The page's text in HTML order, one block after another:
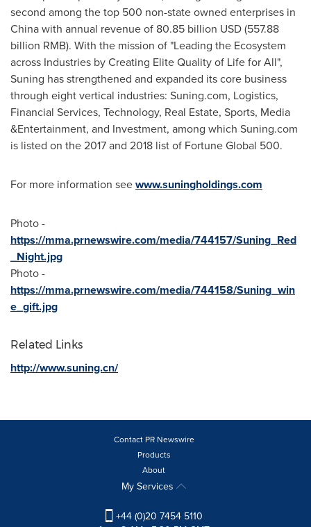
second among the top 500 non-state owned enterprises in
Chinawith annual revenue of 80.85 billion USD(557.88
billion RMB). With the mission of "Leading the Ecosystem
across Industries by Creating Elite Quality of Life for All",
Suning has strengthened and expanded its core business
through eight vertical industries: Suning.com, Logistics,
Financial Services, Technology, Real Estate, Sports, Media
&Entertainment, and Investment, among which Suning.com
is listed on the 2017 and 2018 list of Fortune Global 500.
For more information seewww.suningholdings.com
Photo -
https://mma.prnewswire.com/media/744157/Suning_Red
_Night.jpg
Photo -
https://mma.prnewswire.com/media/744158/Suning_win
e_gift.jpg
Related Links
http://www.suning.cn/
Contact PR Newswire
Products
About
My Services
+44 (0)20 7454 5110